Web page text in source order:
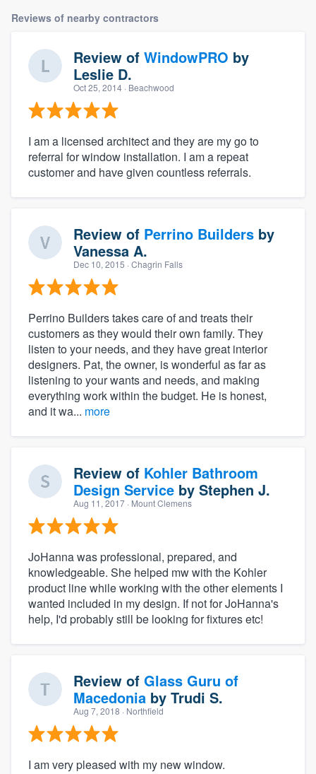
Reviews of nearby contractors
Review of WindowPRO by
Leslie D.
Oct 25, 2014 · Beachwood
I am a licensed architect and they are my go to
referral for window installation. I am a repeat
customer and have given countless referrals.
Review of Perrino Builders by
Vanessa A.
Dec 10, 2015 · Chagrin Falls
Perrino Builders takes care of and treats their
customers as they would their own family. They
listen to your needs, and they have great interior
designers. Pat, the owner, is wonderful as far as
listening to your wants and needs, and making
everything work within the budget. He is honest,
and it wa... more
Review of Kohler Bathroom
Design Service by Stephen J.
Aug 11, 2017 · Mount Clemens
JoHanna was professional, prepared, and
knowledgeable. She helped mw with the Kohler
product line while working with the other elements I
wanted included in my design. If not for JoHanna's
help, I'd probably still be looking for fixtures etc!
Review of Glass Guru of
Macedonia by Trudi S.
Aug 7, 2018 · Northfield
I am very pleased with my new window.